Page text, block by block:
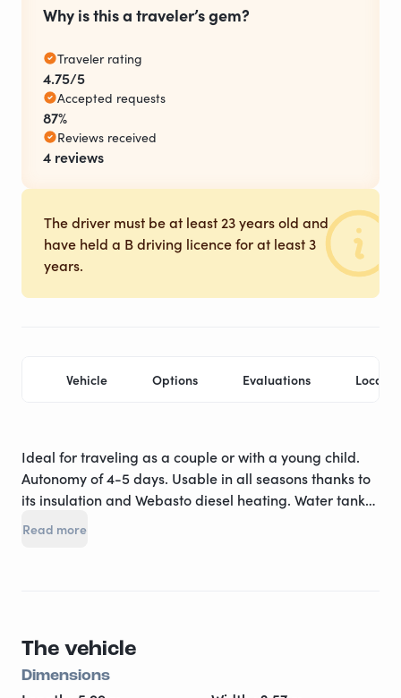
Why is this a traveler’s gem?
Traveler rating
4.75/5
Accepted requests
87%
Reviews received
4 reviews
The driver must be at least 23 years old and
have held a B driving licence for at least 3
years.
Vehicle Options Evaluations
Ideal for traveling as a couple or with a young child.
Autonomy of 4-5 days. Usable in all seasons thanks to
its insulation and Webasto diesel heating. Water tank
of 100 L. Hot water heated with a truma combi. Cab air
Italian coffee maker. Sleeping area: 1 transverse bed
for 2 people (140) ****** dinette bed for 1 person in the
front (80*190). Bedding provided (sheets, duvet, duvet
Read more
The vehicle
Dimensions